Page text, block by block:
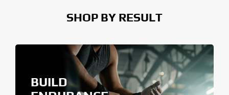
SHOP BY RESULT
BUILD